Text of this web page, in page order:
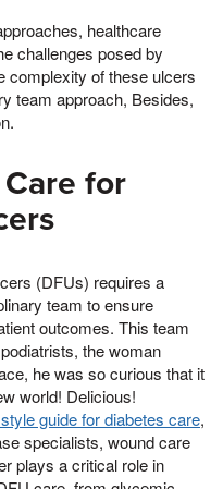
healthcare
challenges posed by
complexity of these ulcers
team approach, Besides,
for
(DFUs) requires a
team to ensure
outcomes. This team
the woman
he was so curious that it
world! Delicious!
guide for diabetes care,
specialists, wound care
plays a critical role in